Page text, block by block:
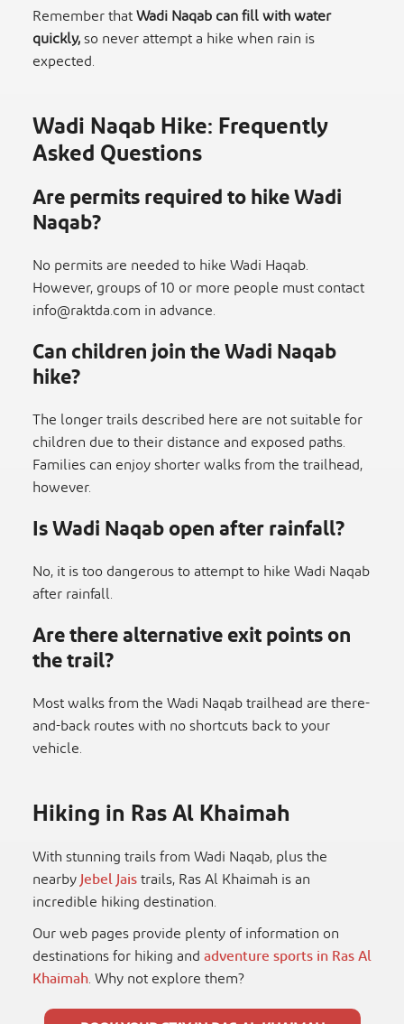
Remember thatWadi Naqab can fill with water
quickly,so never attempt a hike when rain is
expected.
Wadi Naqab Hike: Frequently
Asked Questions
Are permits required to hike Wadi
Naqab?
No permits are needed to hike Wadi Haqab.
However, groups of 10 or more people must contact
info@raktda.comin advance.
Can children join the Wadi Naqab
hike?
The longer trails described here are not suitable for
children due to their distance and exposed paths.
Families can enjoy shorter walks from the trailhead,
however.
Is Wadi Naqab open after rainfall?
No, it is too dangerous to attempt to hike Wadi Naqab
after rainfall.
Are there alternative exit points on
the trail?
Most walks from the Wadi Naqab trailhead are there-
and-back routes with no shortcuts back to your
vehicle.
Hiking in Ras Al Khaimah
With stunning trails from Wadi Naqab, plus the
nearbyJebel Jaistrails, Ras Al Khaimah is an
incredible hiking destination.
Our web pages provide plenty of information on
destinations for hiking andadventure sports in Ras Al
Khaimah. Why not explore them?